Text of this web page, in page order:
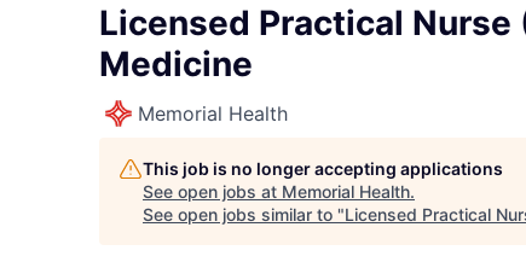
Licensed Practical Nurse
Medicine
Memorial Health
This job is no longer accepting applications
See open jobs at Memorial Health.
See open jobs similar to "Licensed Practical